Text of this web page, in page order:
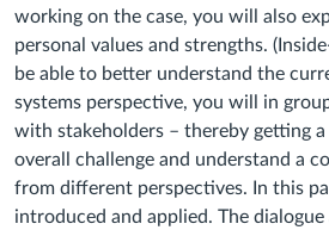
working on the case, you will also
personal values and strengths.
be able to better understand the
systems perspective, you will in
with stakeholders – thereby getting
overall challenge and understand a
from different perspectives. In this
introduced and applied. The